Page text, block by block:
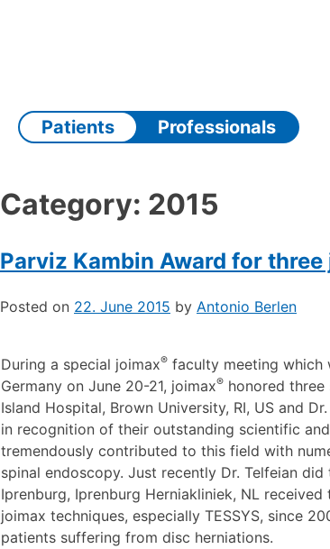
Patients Professionals
Category: 2015
Parviz Kambin Award for
Posted on 22. June 2015 by Antonio Berlen
During a special joimax®faculty meeting which
Germany on June 20-21, joimax®honored three
Island Hospital, Brown University, RI, US and
in recognition of their outstanding scientific
tremendously contributed to this field with
spinal endoscopy. Just recently Dr. Telfeian
Iprenburg, Iprenburg Herniakliniek, NL
joimax techniques, especially TESSYS, since
patients suffering from disc herniations.